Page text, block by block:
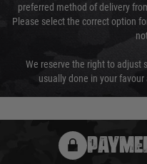
preferred method of delivery
Please select the correct option
We reserve the right to adjust
usually done in your